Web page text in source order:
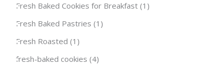
Fresh Baked Cookies for Breakfast (1)
Fresh Baked Pastries (1)
Fresh Roasted (1)
fresh-baked cookies (4)